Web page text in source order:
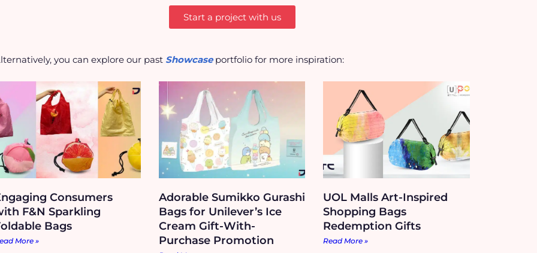
Start a project with us
you can explore our past Showcase portfolio for more inspiration:
Consumers
F&N Sparkling
Bags
More »
Adorable Sumikko Gurashi
Bags for Unilever’s Ice
Cream Gift-With-
Purchase Promotion
UOL Malls Art-Inspired
Shopping Bags
Redemption Gifts
Read More »